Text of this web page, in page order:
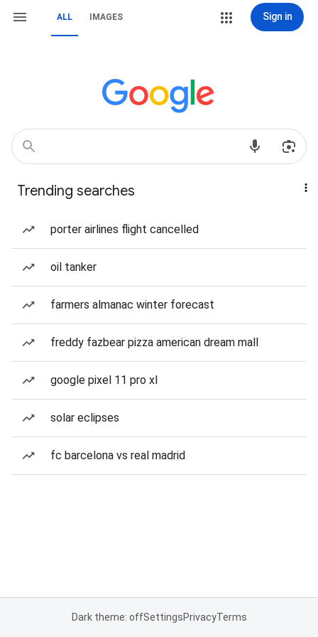
ALL IMAGES Sign in
Trending searches
porter airlines flight cancelled
oil tanker
farmers almanac winter forecast
freddy fazbear pizza american dream mall
google pixel 11 pro xl
solar eclipses
fc barcelona vs real madrid
Dark theme: offSettingsPrivacyTerms